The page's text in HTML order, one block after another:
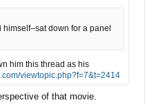
down for a panel
him this thread as his
viewtopic.php?f=7&t=2414
of that movie.